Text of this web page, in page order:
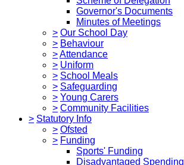
Governor's Documents
Minutes of Meetings
> Our School Day
> Behaviour
>Attendance
> Uniform
> School Meals
> Safeguarding
> Young Carers
> Community Facilities
> Statutory Info
> Ofsted
> Funding
Sports' Funding
Disadvantaged Spending